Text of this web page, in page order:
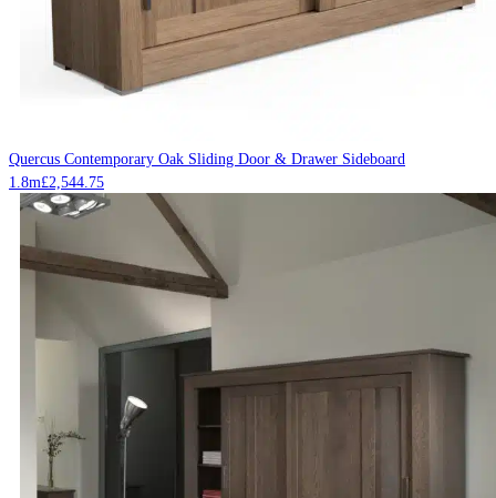
Quercus Contemporary Oak Sliding Door & Drawer Sideboard
1.8m£2,544.75